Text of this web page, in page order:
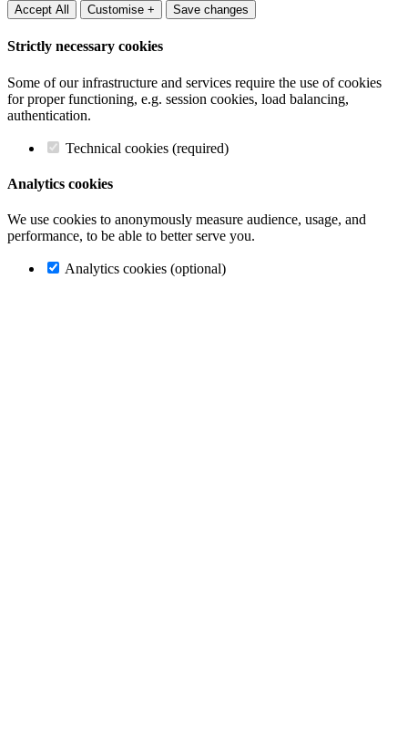
Accept All Customise + Save changes
Strictly necessary cookies
Some of our infrastructure and services require the use of cookies
for proper functioning, e.g. session cookies, load balancing,
authentication.
Technical cookies (required)
Analytics cookies
We use cookies to anonymously measure audience, usage, and
performance, to be able to better serve you.
Analytics cookies (optional)